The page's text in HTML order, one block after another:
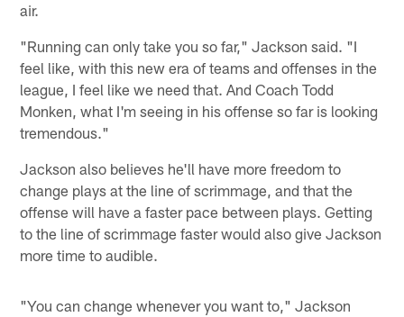
air.
"Running can only take you so far," Jackson said. "I
feel like, with this new era of teams and offenses in the
league, I feel like we need that. And Coach Todd
Monken, what I'm seeing in his offense so far is looking
tremendous."
Jackson also believes he'll have more freedom to
change plays at the line of scrimmage, and that the
offense will have a faster pace between plays. Getting
to the line of scrimmage faster would also give Jackson
more time to audible.
"You can change whenever you want to," Jackson